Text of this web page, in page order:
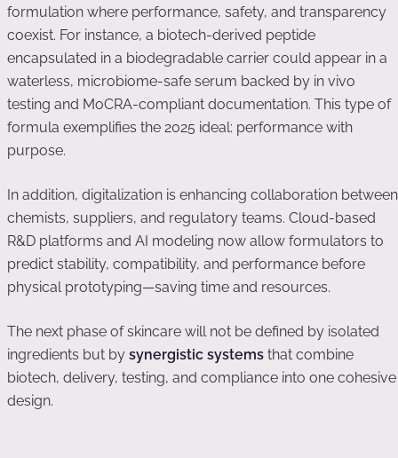
formulation where performance, safety, and transparency
coexist. For instance, a biotech-derived peptide
encapsulated in a biodegradable carrier could appear in a
waterless, microbiome-safe serum backed by in vivo
testing and MoCRA-compliant documentation. This type of
formula exemplifies the 2025 ideal: performance with
purpose.
In addition, digitalization is enhancing collaboration between
chemists, suppliers, and regulatory teams. Cloud-based
R&D platforms and AI modeling now allow formulators to
predict stability, compatibility, and performance before
physical prototyping—saving time and resources.
The next phase of skincare will not be defined by isolated
ingredients but by synergistic systems that combine
biotech, delivery, testing, and compliance into one cohesive
design.